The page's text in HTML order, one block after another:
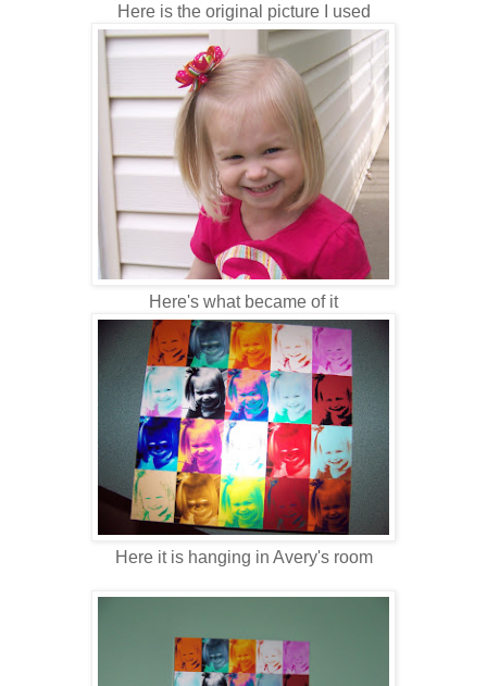
Here is the original picture I used
Here's what became of it
Here it is hanging in Avery's room